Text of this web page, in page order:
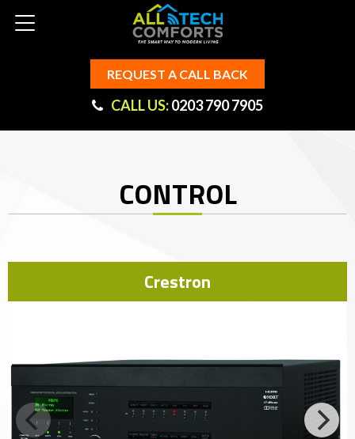
REQUEST A CALL BACK
CALL US:0203 790 7905
CONTROL
Crestron